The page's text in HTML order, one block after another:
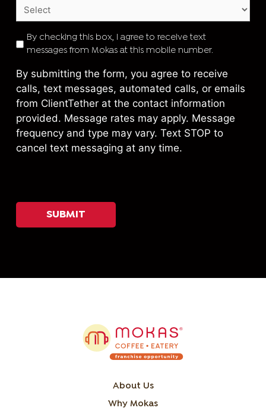
TEXT
CONSENT
By checking this box, I agree to receive text
messages from Mokas at this mobile number.
By submitting the form, you agree to receive
calls, text messages, automated calls, or emails
from ClientTether at the contact information
provided. Message rates may apply. Message
frequency and type may vary. Text STOP to
cancel text messaging at any time.
About Us
Why Mokas